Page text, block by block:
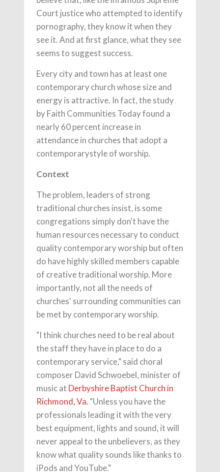
Court justice who attempted to identify
pornography, they know it when they
see it. And at first glance, what they see
seems to suggest success.
Every city and town has at least one
contemporary church whose size and
energy is attractive. In fact, the study
by Faith Communities Today found a
nearly 60 percent increase in
attendance in churches that adopt a
contemporarystyle of worship.
Context
The problem, leaders of strong
traditional churches insist, is some
congregations simply don't have the
human resources necessary to conduct
quality contemporary worship but often
do have highly skilled members capable
of creative traditional worship. More
importantly, not all the needs of
churches' surrounding communities can
be met by contemporary worship.
"I think churches need to be real about
the staff they have in place to do a
contemporary service," said choral
composer David Schwoebel, minister of
music at Derbyshire Baptist Church in
Richmond, Va. "Unless you have the
professionals leading it with the very
best equipment, lights and sound, it will
never appeal to the unbelievers, as they
know what quality sounds like thanks to
iPods and YouTube."